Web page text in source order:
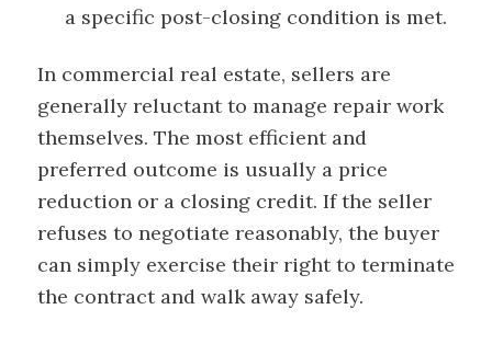
a specific post-closing condition is met.
In commercial real estate, sellers are
generally reluctant to manage repair work
themselves. The most efficient and
preferred outcome is usually a price
reduction or a closing credit. If the seller
refuses to negotiate reasonably, the buyer
can simply exercise their right to terminate
the contract and walk away safely.